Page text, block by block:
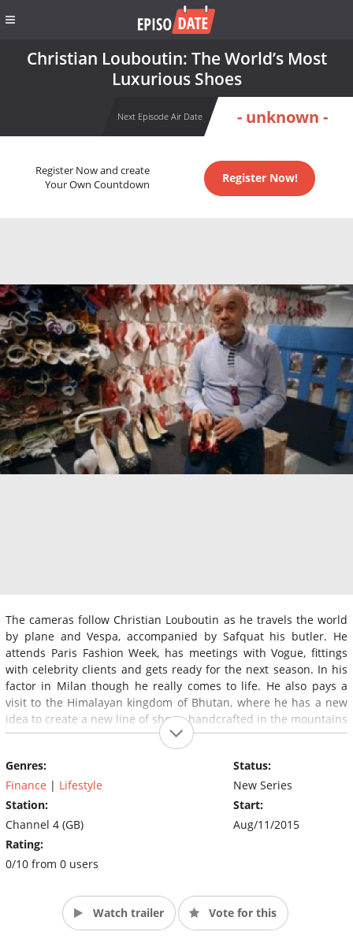
Christian Louboutin: The World’s Most
Luxurious Shoes
Next Episode Air Date - unknown -
Register Now and create
Your Own Countdown
Register Now!
The cameras follow Christian Louboutin as he travels the world
by plane and Vespa, accompanied by Safquat his butler. He
attends Paris Fashion Week, has meetings with Vogue, fittings
with celebrity clients and gets ready for the next season. In his
factor in Milan though he really comes to life. He also pays a
visit to the Himalayan kingdom of Bhutan, where he has a new
idea to create a new line of shoes, handcrafted in the mountains
out of pieces of wood.
Genres:
Finance | Lifestyle
Station:
Channel 4 (GB)
Rating:
0/10 from 0 users
Status:
New Series
Start:
Aug/11/2015
Watch trailer Vote for this